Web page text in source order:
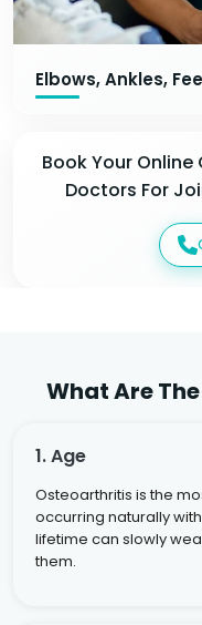
Elbows, Ankles,
Book Your
Doctors For
What Are
1. Age
Osteoarthritis is the
occurring naturally
lifetime can slowly
them.